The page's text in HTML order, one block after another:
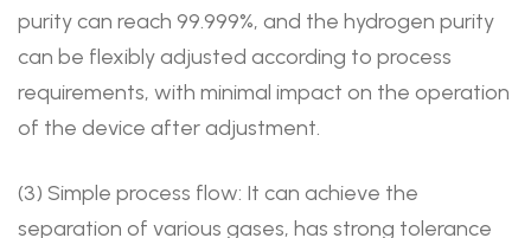
purity can reach 99.999%, and the hydrogen purity
can be flexibly adjusted according to process
requirements, with minimal impact on the operation
of the device after adjustment.
(3) Simple process flow: It can achieve the
separation of various gases, has strong tolerance